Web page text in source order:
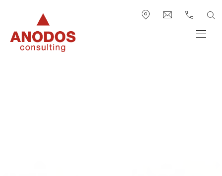
BAR NAVIGATION
info@anodos-
+30
Anodos Group